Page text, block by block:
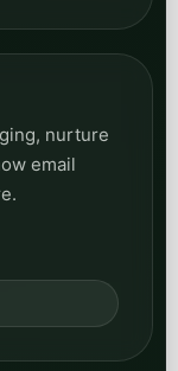
nurture
email